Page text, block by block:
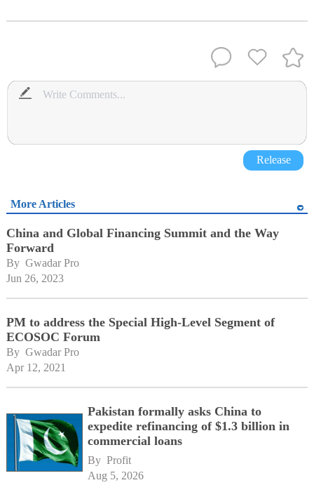
Release
More Articles
China and Global Financing Summit and the Way
Forward
By Gwadar Pro
Jun 26, 2023
PM to address the Special High-Level Segment of
ECOSOC Forum
By Gwadar Pro
Apr 12, 2021
Pakistan formally asks China to
expedite refinancing of $1.3 billion in
commercial loans
By Profit
Aug 5, 2026